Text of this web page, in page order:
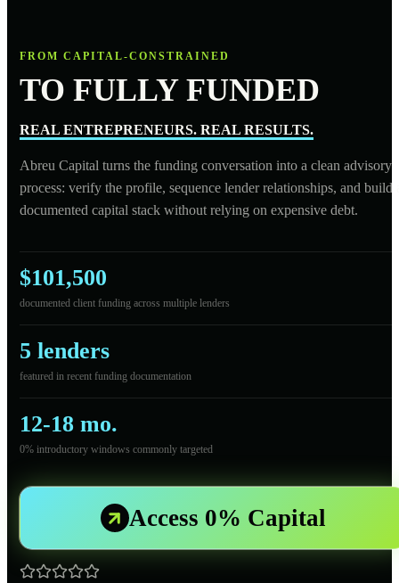
FROM CAPITAL-CONSTRAINED
TO FULLY FUNDED
REAL ENTREPRENEURS. REAL RESULTS.
Abreu Capital turns the funding conversation into a clean advisory
process: verify the profile, sequence lender relationships, and build
documented capital stack without relying on expensive debt.
$101,500
documented client funding across multiple lenders
5 lenders
featured in recent funding documentation
12-18 mo.
0% introductory windows commonly targeted
Access 0% Capital